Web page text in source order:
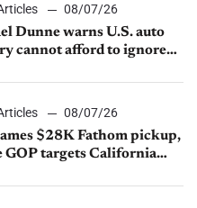
08/07/26
Dunne warns U.S. auto
cannot afford to ignore
08/07/26
$28K Fathom pickup,
GOP targets California